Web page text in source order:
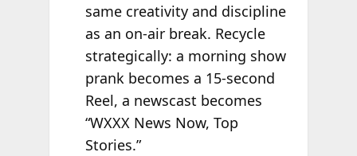
same creativity and discipline
as an on-air break. Recycle
strategically: a morning show
prank becomes a 15-second
Reel, a newscast becomes
“WXXX News Now, Top
Stories.”